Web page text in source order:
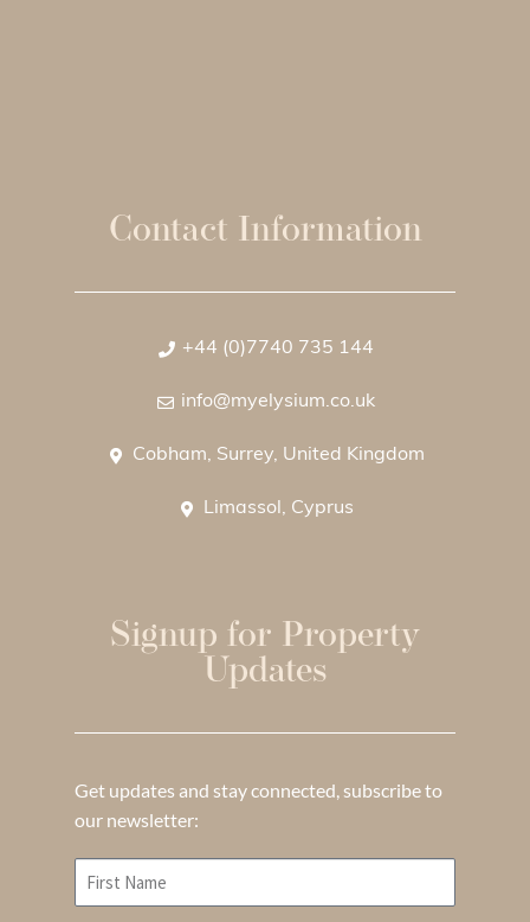
Contact Information
+44 (0)7740 735 144
info@myelysium.co.uk
Cobham, Surrey, United Kingdom
Limassol, Cyprus
Signup for Property
Updates
Get updates and stay connected, subscribe to
our newsletter: